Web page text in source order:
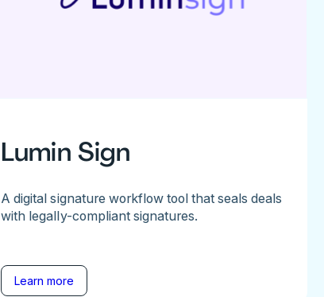
Lumin Sign
A digital signature workflow tool that seals deals
with legally-compliant signatures.
Learn more